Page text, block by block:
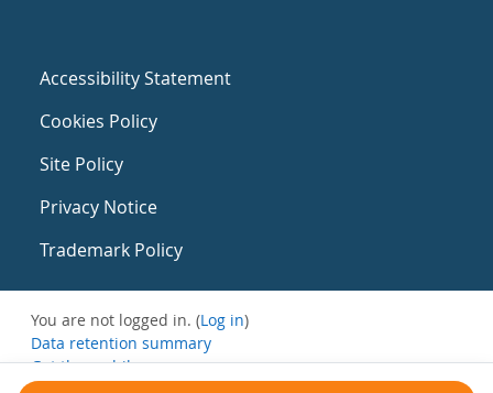
Accessibility Statement
Cookies Policy
Site Policy
Privacy Notice
Trademark Policy
You are not logged in. (Log in)
Data retention summary
Get the mobile app